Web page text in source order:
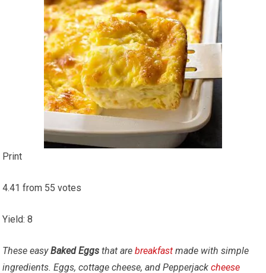
Print
4.41 from 55 votes
Yield:8
These easyBaked Eggs that arebreakfast made with simple
ingredients. Eggs, cottage cheese, and Pepperjackcheese